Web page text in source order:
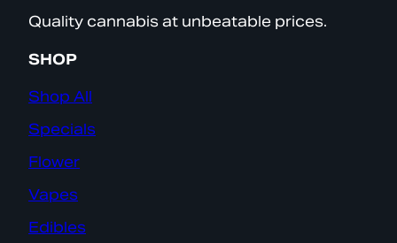
Quality cannabis at unbeatable prices.
SHOP
Shop All
Specials
Flower
Vapes
Edibles